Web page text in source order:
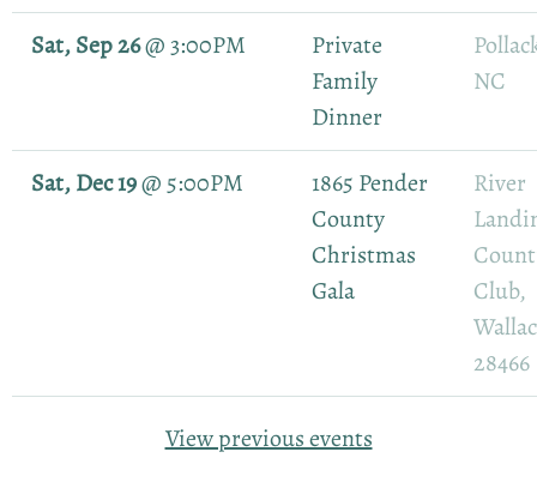
Sat, Sep 26@3:00PM
Private
Family
Dinner
NC
Sat, Dec 19@5:00PM
1865 Pender
County
Christmas
Gala
River
Club,
28466
View previous events